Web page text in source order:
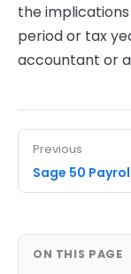
the
period or tax
accountant or
Previous
Sage 50
ON THIS PAGE